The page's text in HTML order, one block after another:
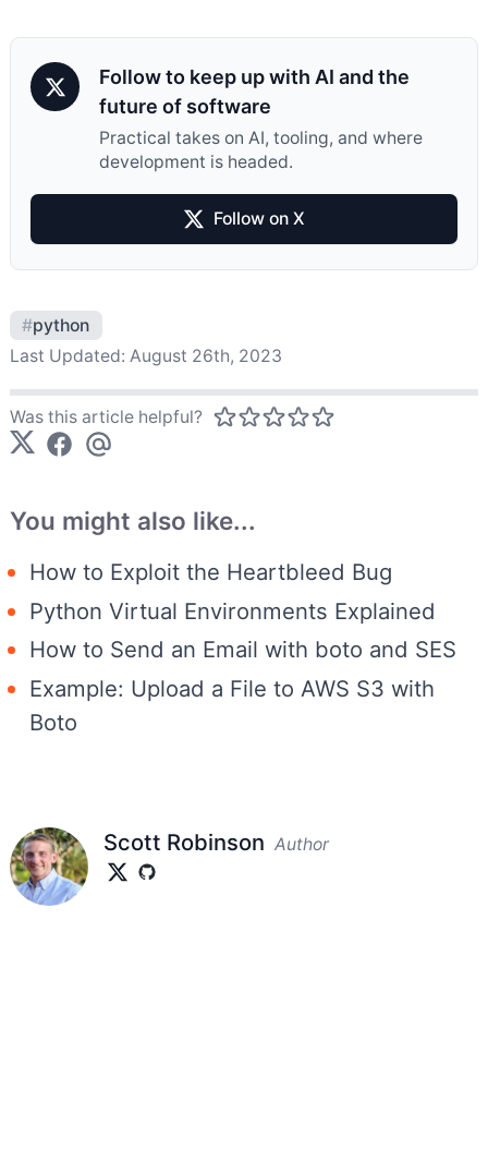
Follow to keep up with AI and the
future of software
Practical takes on AI, tooling, and where
development is headed.
Follow on X
#python
Last Updated: August 26th, 2023
Was this article helpful?
You might also like...
How to Exploit the Heartbleed Bug
Python Virtual Environments Explained
How to Send an Email with boto and SES
Example: Upload a File to AWS S3 with
Boto
Scott Robinson Author